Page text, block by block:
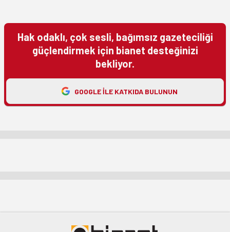
Hak odaklı, çok sesli, bağımsız gazeteciliği
güçlendirmek için bianet desteğinizi
bekliyor.
GOOGLE ILE KATKIDA BULUNUN